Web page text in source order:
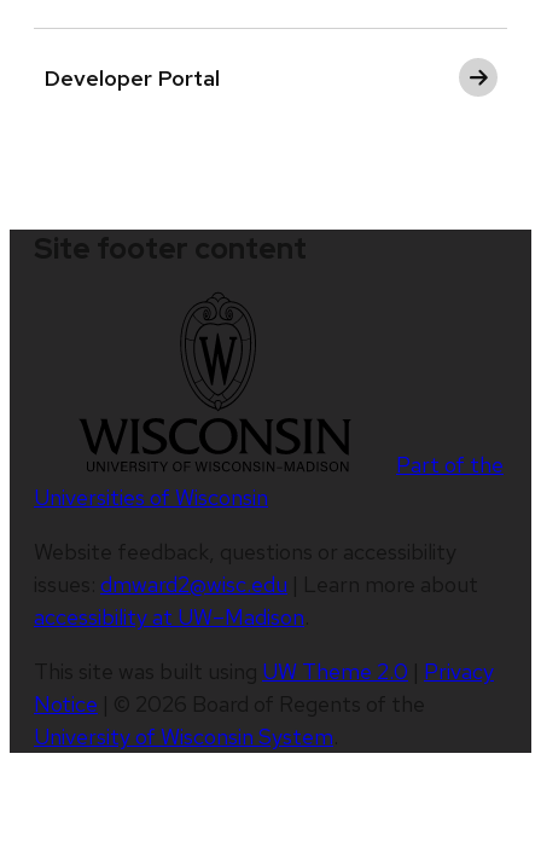
Developer Portal
Part of the
Universities of Wisconsin
dmward2@wisc.edu
accessibility at UW–Madison
UW Theme 2.0
Privacy
Notice
University of Wisconsin System